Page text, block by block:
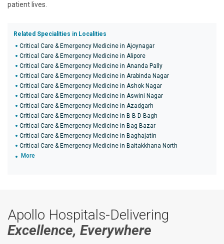
patient lives.
Related Specialities in Localities
Critical Care & Emergency Medicine in Ajoynagar
Critical Care & Emergency Medicine in Alipore
Critical Care & Emergency Medicine in Ananda Pally
Critical Care & Emergency Medicine in Arabinda Nagar
Critical Care & Emergency Medicine in Ashok Nagar
Critical Care & Emergency Medicine in Aswini Nagar
Critical Care & Emergency Medicine in Azadgarh
Critical Care & Emergency Medicine in B B D Bagh
Critical Care & Emergency Medicine in Bag Bazar
Critical Care & Emergency Medicine in Baghajatin
Critical Care & Emergency Medicine in Baitakkhana North
More
Apollo Hospitals-Delivering
Excellence, Everywhere